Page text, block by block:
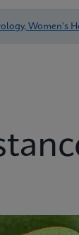
Women's